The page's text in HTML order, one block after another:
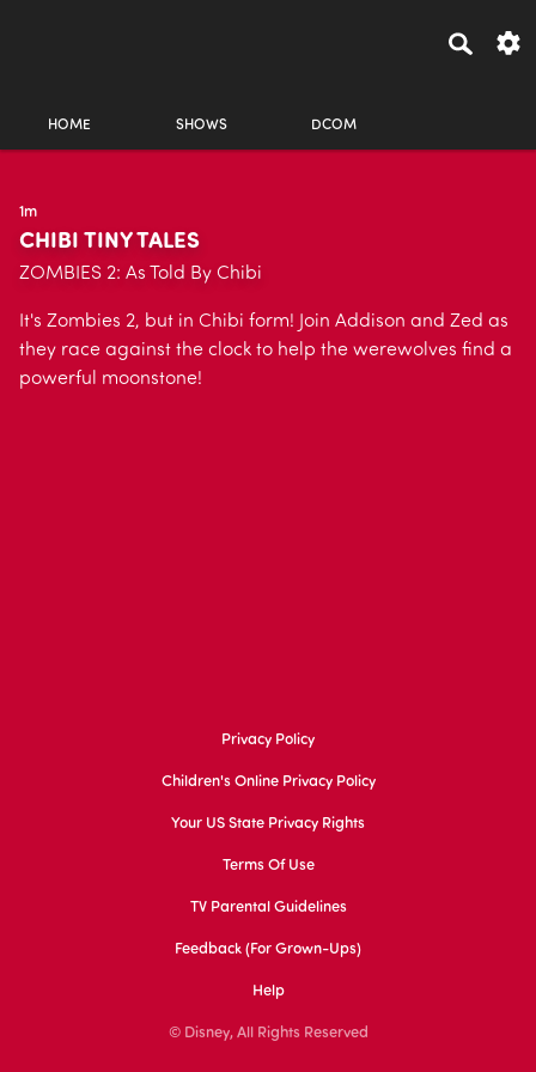
HOME SHOWS DCOM
1m
CHIBI TINY TALES
ZOMBIES 2: As Told By Chibi
It's Zombies 2, but in Chibi form! Join Addison and Zed as
they race against the clock to help the werewolves find a
powerful moonstone!
Privacy Policy
Children's Online Privacy Policy
Your US State Privacy Rights
Terms Of Use
TV Parental Guidelines
Feedback (for Grown-Ups)
Help
© Disney, All Rights Reserved